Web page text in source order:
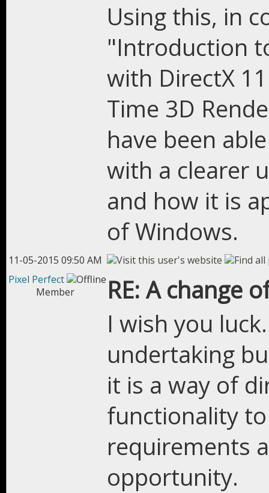
Using this, in
"Introduction
with DirectX
Time 3D
have been
with a clearer
and how it is
of Windows.
11-05-2015 09:50 AM
Pixel Perfect
Member
RE: A change
I wish you
undertaking
it is a way of
functionality
requirements
opportunity.